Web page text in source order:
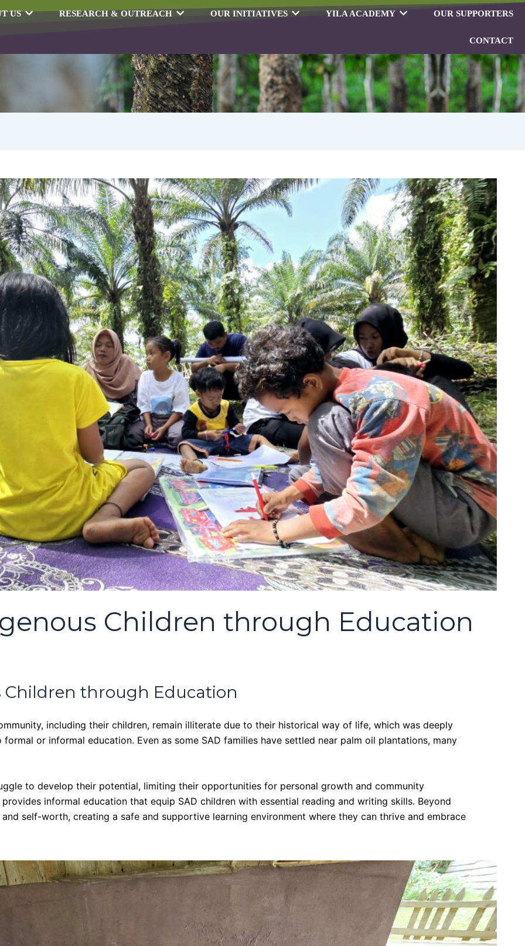
US RESEARCH & OUTREACH OUR INITIATIVES YILA ACADEMY OUR SUPPORTERS
CONTACT
Children through Education
through Education
including their children, remain illiterate due to their historical way of life, which was deeply
or informal education. Even as some SAD families have settled near palm oil plantations, many
to develop their potential, limiting their opportunities for personal growth and community
informal education that equip SAD children with essential reading and writing skills. Beyond
self-worth, creating a safe and supportive learning environment where they can thrive and embrace